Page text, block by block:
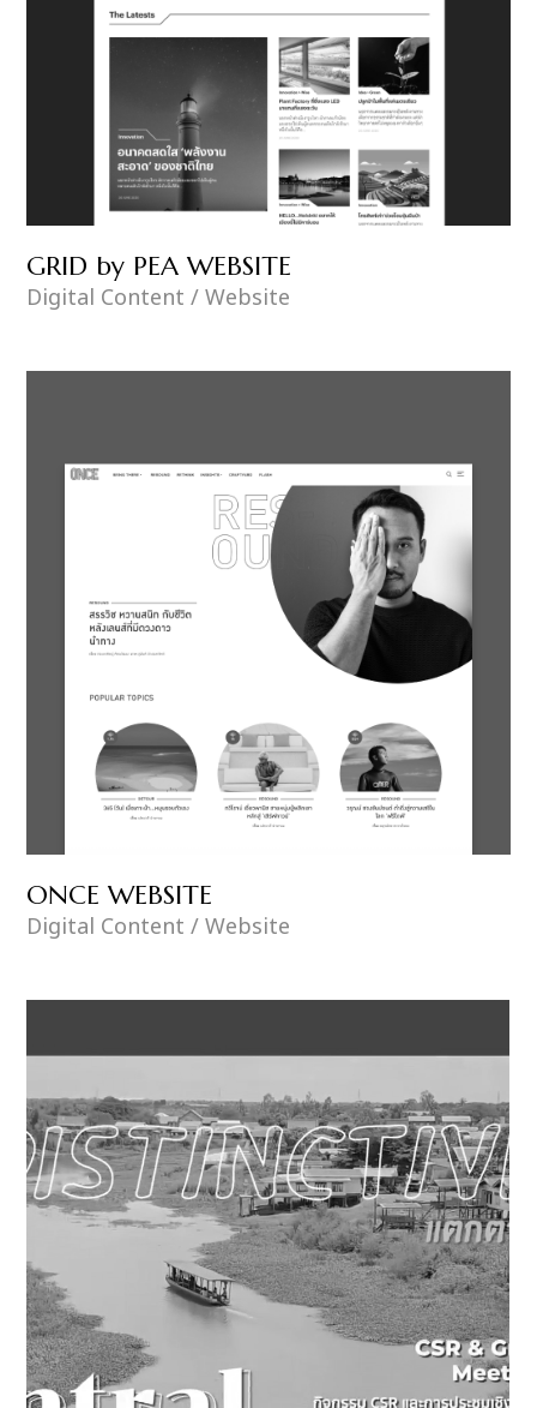
GRID by PEA WEBSITE
Digital Content / Website
ONCE WEBSITE
Digital Content / Website